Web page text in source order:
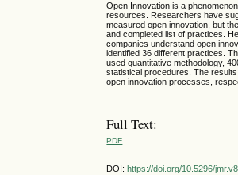
Open Innovation is a
resources. Researchers have
measured open innovation, but
and completed list of practices.
companies understand open
identified 36 different practices.
used quantitative methodology,
statistical procedures. The
open innovation processes,
Full Text:
PDF
DOI:https://doi.org/10.5296/